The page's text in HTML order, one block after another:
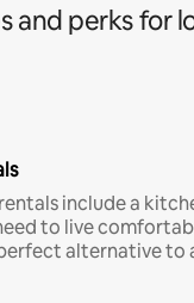
and perks for
include a
to live
alternative to